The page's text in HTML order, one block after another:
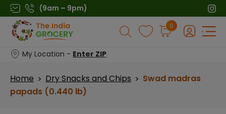
Skip
to
content
(9am – 9pm)
Products
search
0
My Location - Enter ZIP
Home > Dry Snacks and Chips > Swad madras
papads (0.440 lb)